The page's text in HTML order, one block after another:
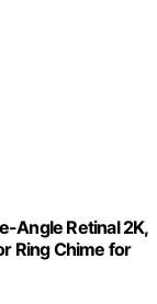
Angle Retinal 2K,
Ring Chime for